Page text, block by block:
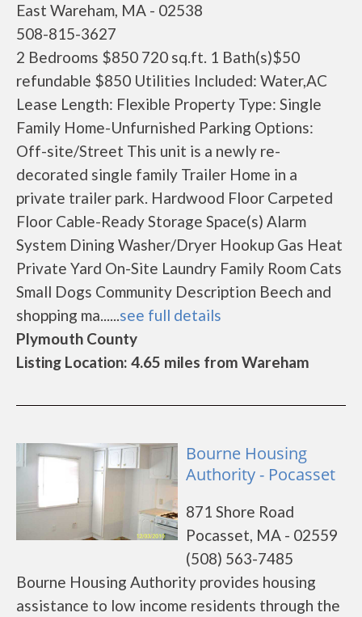
East Wareham, MA - 02538
508-815-3627
2 Bedrooms $850 720 sq.ft. 1 Bath(s)$50
refundable $850 Utilities Included: Water,AC
Lease Length: Flexible Property Type: Single
Family Home-Unfurnished Parking Options:
Off-site/Street This unit is a newly re-
decorated single family Trailer Home in a
private trailer park. Hardwood Floor Carpeted
Floor Cable-Ready Storage Space(s) Alarm
System Dining Washer/Dryer Hookup Gas Heat
Private Yard On-Site Laundry Family Room Cats
Small Dogs Community Description Beech and
shopping ma......see full details
Plymouth County
Listing Location: 4.65 miles from Wareham
Bourne Housing
Authority - Pocasset
871 Shore Road
Pocasset, MA - 02559
(508) 563-7485
Bourne Housing Authority provides housing
assistance to low income residents through the